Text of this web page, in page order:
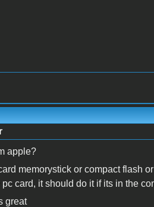
apple?
memorystick or compact flash
card, it should do it if its in the
great